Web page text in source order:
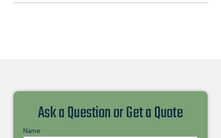
Ask a Question or Get a Quote
Name